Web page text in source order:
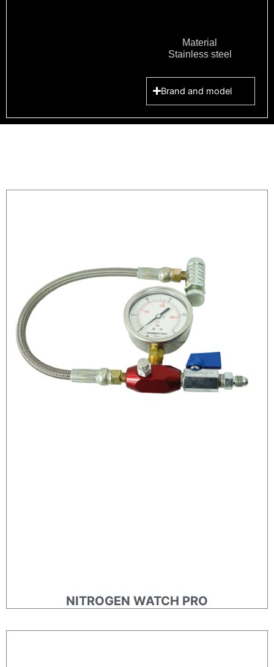
Material
Stainless steel
Brand and model
NITROGEN WATCH PRO